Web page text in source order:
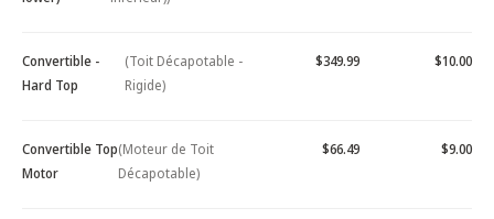
Convertible -
Hard Top
(Toit Décapotable -
Rigide)
$349.99 $10.00
Convertible Top
Motor
(Moteur de Toit
Décapotable)
$66.49 $9.00